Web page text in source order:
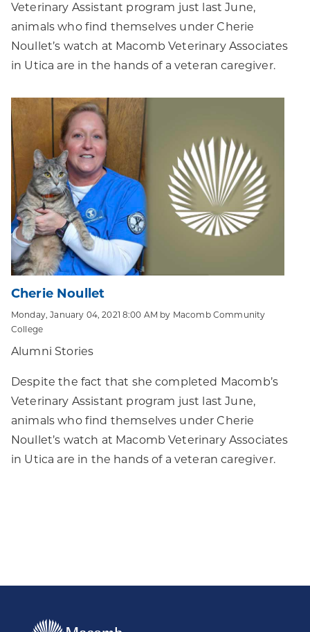
Veterinary Assistant program just last June,
animals who find themselves under Cherie
Noullet’s watch at Macomb Veterinary Associates
in Utica are in the hands of a veteran caregiver.
Cherie Noullet
Monday, January 04, 2021 8:00 AM by Macomb Community
College
Alumni Stories
Despite the fact that she completed Macomb’s
Veterinary Assistant program just last June,
animals who find themselves under Cherie
Noullet’s watch at Macomb Veterinary Associates
in Utica are in the hands of a veteran caregiver.